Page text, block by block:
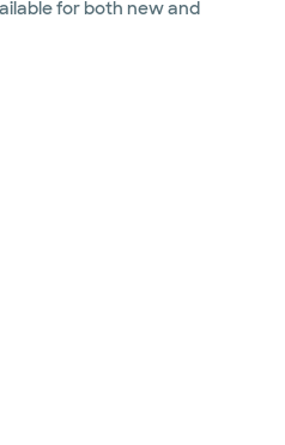
for both new and